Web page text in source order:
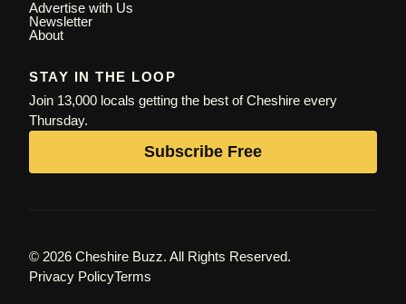
Advertise with Us
Newsletter
About
STAY IN THE LOOP
Join 13,000 locals getting the best of Cheshire every
Thursday.
Subscribe Free
© 2026 Cheshire Buzz. All Rights Reserved.
Privacy PolicyTerms